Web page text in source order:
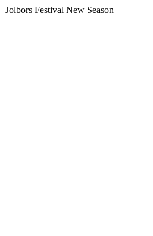
| Jolbors Festival New Season